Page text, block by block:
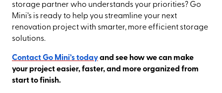
storage partner who understands your priorities? Go
Mini’s is ready to help you streamline your next
renovation project with smarter, more efficient storage
solutions.
Contact Go Mini’s todayand see how we can make
your project easier, faster, and more organized from
start to finish.